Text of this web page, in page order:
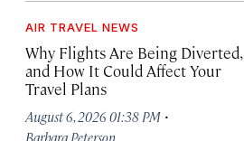
AIR TRAVEL NEWS
Why Flights Are Being Diverted,
and How It Could Affect Your
Travel Plans
August 6, 2026 01:38 PM ·
Barbara Peterson